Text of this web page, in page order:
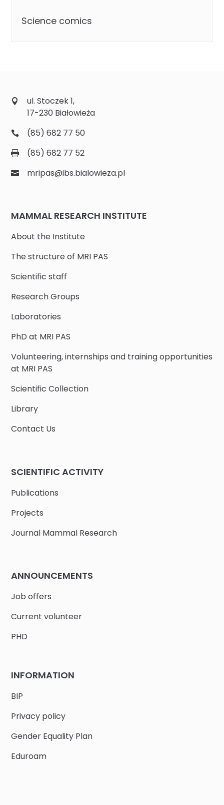
Science comics
ul. Stoczek 1,
17-230 Białowieża
(85) 682 77 50
(85) 682 77 52
mripas@ibs.bialowieza.pl
MAMMAL RESEARCH INSTITUTE
About the Institute
The structure of MRI PAS
Scientific staff
Research Groups
Laboratories
PhD at MRI PAS
Volunteering, internships and training opportunities
at MRI PAS
Scientific Collection
Library
Contact Us
SCIENTIFIC ACTIVITY
Publications
Projects
Journal Mammal Research
ANNOUNCEMENTS
Job offers
Current volunteer
PHD
INFORMATION
BIP
Privacy policy
Gender Equality Plan
Eduroam